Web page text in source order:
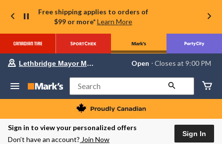
Free shipping applies to orders of
$99 or more* Learn More
store
Lethbridge
Mayor
Magrath,
currently
Open,
Lethbridge Mayor Magrath Open ⋅ Closes at 9:00 PM
Search
Sign in to view your personalized offers
Don’t have an account? Join Now
Sign In